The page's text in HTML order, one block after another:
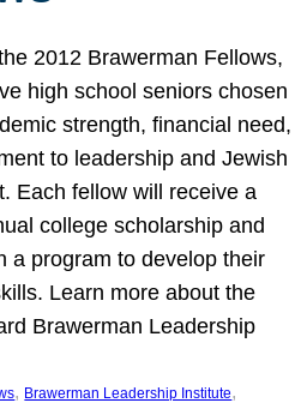
2012 Brawerman Fellows,
high school seniors chosen
strength, financial need,
to leadership and Jewish
Each fellow will receive a
college scholarship and
a program to develop their
Learn more about the
Brawerman Leadership
, Brawerman Leadership Institute